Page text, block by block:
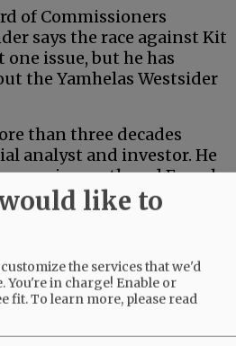
of Commissioners
says the race against Kit
one issue, but he has
the Yamhelas Westsider
than three decades
analyst and investor. He
math and French
and earned a Master
University of North
Locally, he has served
School Board
like to
the services that we'd
You're in charge! Enable or
fit.To learn more, please read